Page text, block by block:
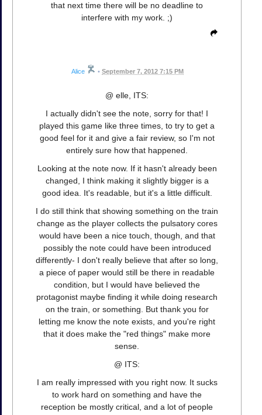
that next time there will be no deadline to
interfere with my work. ;)
Alice • September 7, 2012 7:15 PM
@ elle, ITS:
I actually didn't see the note, sorry for that! I
played this game like three times, to try to get a
good feel for it and give a fair review, so I'm not
entirely sure how that happened.
Looking at the note now. If it hasn't already been
changed, I think making it slightly bigger is a
good idea. It's readable, but it's a little difficult.
I do still think that showing something on the train
change as the player collects the pulsatory cores
would have been a nice touch, though, and that
possibly the note could have been introduced
differently- I don't really believe that after so long,
a piece of paper would still be there in readable
condition, but I would have believed the
protagonist maybe finding it while doing research
on the train, or something. But thank you for
letting me know the note exists, and you're right
that it does make the "red things" make more
sense.
@ ITS:
I am really impressed with you right now. It sucks
to work hard on something and have the
reception be mostly critical, and a lot of people